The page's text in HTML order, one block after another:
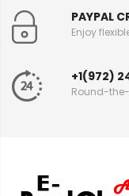
PAYPAL
Enjoy
+1(972)
Round-